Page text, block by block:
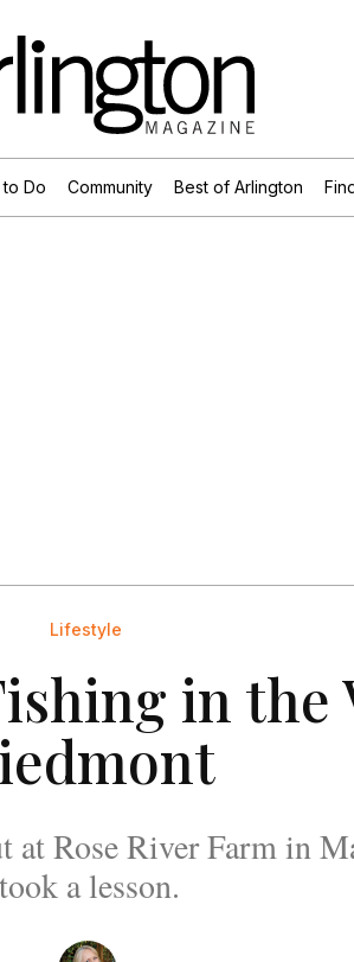
Do Community Best of Arlington
Lifestyle
in the
at Rose River Farm in
took a lesson.